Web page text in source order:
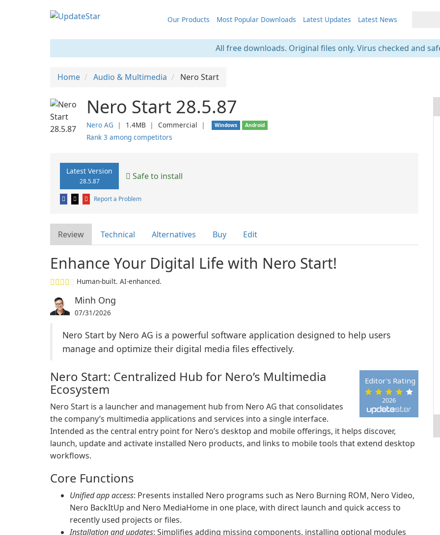
Our Products Most Popular Downloads Latest Updates Latest News
All free downloads. Original files only. Virus checked and
Home Audio & Multimedia Nero Start
Nero Start 28.5.87
Nero AG ❘ 1.4MB ❘ Commercial ❘ Windows Android
Rank 3 among competitors
Latest Version
28.5.87 Safe to install
Report a Problem
Review Technical Alternatives Buy Edit
Enhance Your Digital Life with Nero Start!
Human-built. AI-enhanced.
Minh Ong
07/31/2026
Nero Start by Nero AG is a powerful software application designed to help users
manage and optimize their digital media files effectively.
2026
Editor's Rating
Nero Start: Centralized Hub for Nero’s Multimedia
Ecosystem
Nero Start is a launcher and management hub from Nero AG that consolidates
the company’s multimedia applications and services into a single interface.
Intended as the central entry point for Nero’s desktop and mobile offerings, it helps discover,
launch, update and activate installed Nero products, and links to mobile tools that extend desktop
workflows.
Core Functions
Unified app access: Presents installed Nero programs such as Nero Burning ROM, Nero Video,
Nero BackItUp and Nero MediaHome in one place, with direct launch and quick access to
recently used projects or files.
Installation and updates: Simplifies adding missing components, installing optional modules